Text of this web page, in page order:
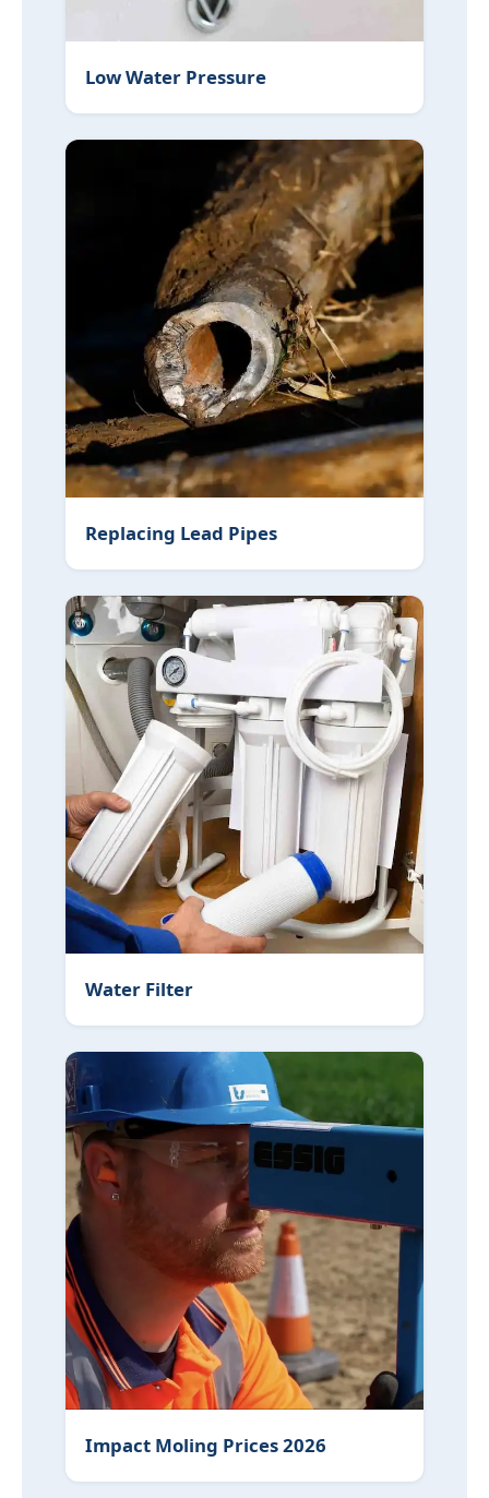
Low Water Pressure
Replacing Lead Pipes
Water Filter
Impact Moling Prices 2026